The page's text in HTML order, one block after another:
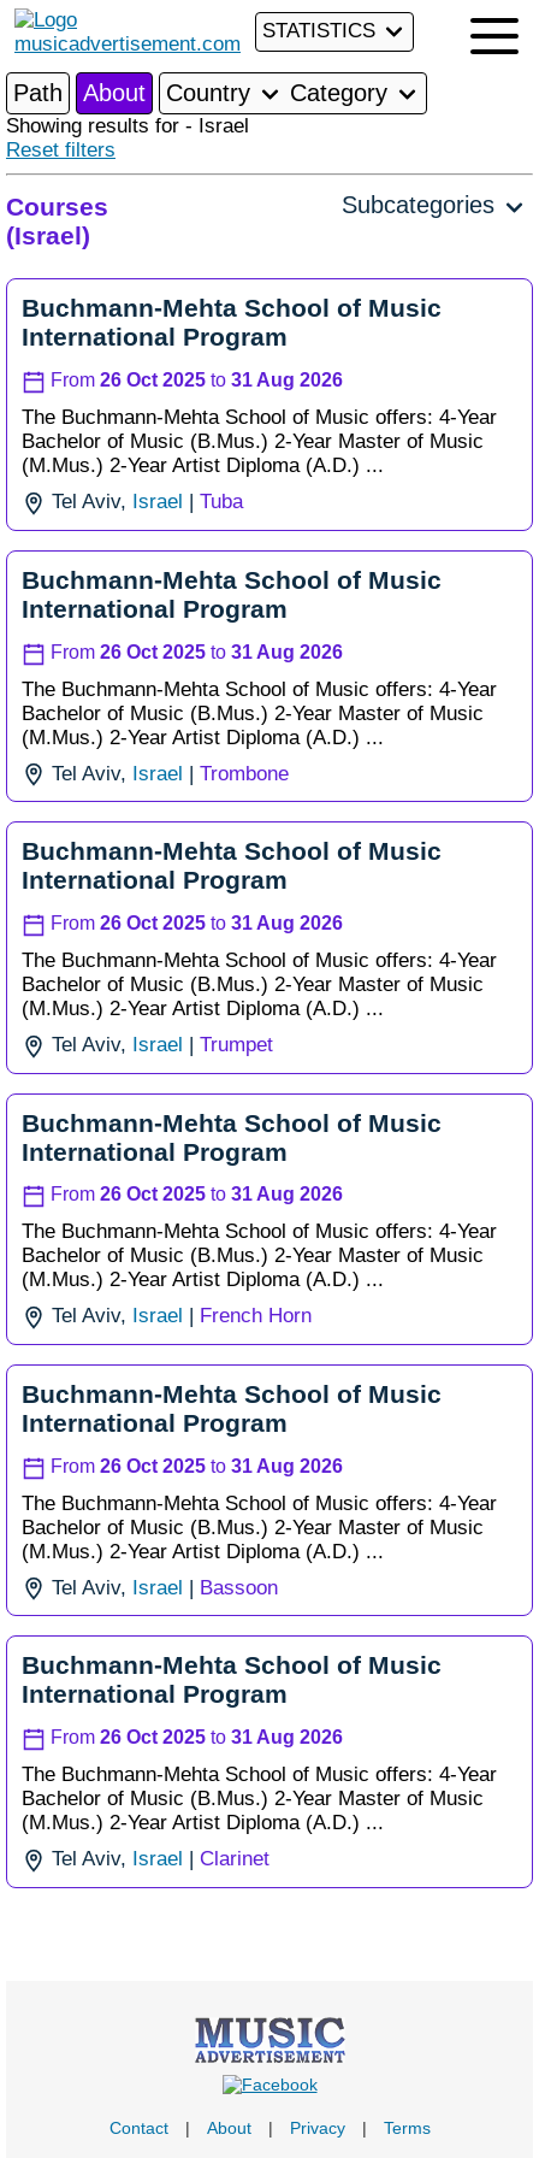
STATISTICS
Path About Country Category
Showing results for - Israel
Reset filters
Courses
(Israel)
Subcategories
Buchmann-Mehta School of Music
International Program
From 26 Oct 2025 to 31 Aug 2026
The Buchmann-Mehta School of Music offers: 4-Year
Bachelor of Music (B.Mus.) 2-Year Master of Music
(M.Mus.) 2-Year Artist Diploma (A.D.) ...
Tel Aviv, Israel Tuba
Buchmann-Mehta School of Music
International Program
From 26 Oct 2025 to 31 Aug 2026
The Buchmann-Mehta School of Music offers: 4-Year
Bachelor of Music (B.Mus.) 2-Year Master of Music
(M.Mus.) 2-Year Artist Diploma (A.D.) ...
Tel Aviv, Israel | Trombone
Buchmann-Mehta School of Music
International Program
From 26 Oct 2025 to 31 Aug 2026
The Buchmann-Mehta School of Music offers: 4-Year
Bachelor of Music (B.Mus.) 2-Year Master of Music
(M.Mus.) 2-Year Artist Diploma (A.D.) ...
Tel Aviv, Israel | Trumpet
Buchmann-Mehta School of Music
International Program
From 26 Oct 2025 to 31 Aug 2026
The Buchmann-Mehta School of Music offers: 4-Year
Bachelor of Music (B.Mus.) 2-Year Master of Music
(M.Mus.) 2-Year Artist Diploma (A.D.) ...
Tel Aviv, Israel French Horn
Buchmann-Mehta School of Music
International Program
From 26 Oct 2025 to 31 Aug 2026
The Buchmann-Mehta School of Music offers: 4-Year
Bachelor of Music (B.Mus.) 2-Year Master of Music
(M.Mus.) 2-Year Artist Diploma (A.D.) ...
Tel Aviv, Israel | Bassoon
Buchmann-Mehta School of Music
International Program
From 26 Oct 2025 to 31 Aug 2026
The Buchmann-Mehta School of Music offers: 4-Year
Bachelor of Music (B.Mus.) 2-Year Master of Music
(M.Mus.) 2-Year Artist Diploma (A.D.) ...
Tel Aviv, Israel Clarinet
Contact | About | Privacy | Terms